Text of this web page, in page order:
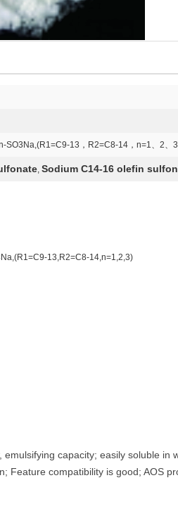
SO3Na,(R1=C9-13，R2=C8-14，n=1、2、
, Sodium C14-16 olefin
13,R2=C8-14,n=1,2,3)
capacity; easily soluble in
Feature compatibility is good; AOS